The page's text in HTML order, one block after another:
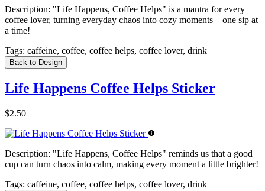
Description: "Life Happens, Coffee Helps" is a mantra for every
coffee lover, turning everyday chaos into cozy moments—one sip at
a time!
Tags: caffeine, coffee, coffee helps, coffee lover, drink
Back to Design
Life Happens Coffee Helps Sticker
$2.50
Description: "Life Happens, Coffee Helps" reminds us that a good
cup can turn chaos into calm, making every moment a little brighter!
Tags: caffeine, coffee, coffee helps, coffee lover, drink